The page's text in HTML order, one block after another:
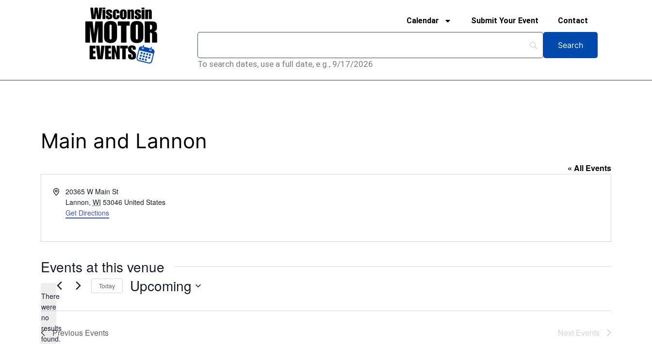
Calendar Submit Your Event Contact
To search dates, use a full date, e.g., 9/17/2026
Main and Lannon
« All Events
Address20365 W Main St
Lannon, WI 53046 United States
Get Directions
Events at this venue
Notice
There
were
no
results
found.
Today Upcoming
Previous Events Next Events